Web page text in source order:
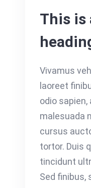
This is
Vivamus
laoreet
odio
malesuada
cursus
tortor. Duis
tincidunt
Sed finibus,